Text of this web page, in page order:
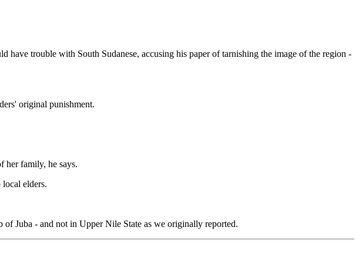
trouble with South Sudanese, accusing his paper of tarnishing the image of the region -
original punishment.
her family, he says.
elders.
Juba - and not in Upper Nile State as we originally reported.